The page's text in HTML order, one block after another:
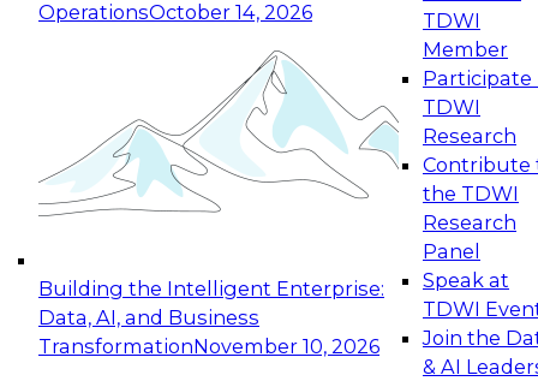
OperationsOctober 14, 2026
Building the Intelligent Enterprise:
Data, AI, and Business
TransformationNovember 10, 2026
TDWI
Member
Participate
TDWI
Research
Contribute
the TDWI
Research
Panel
Speak at
TDWI
Join the
& AI
Expert Panel: Reinventing Data Management
for Enterprise Innovation
This session focuses on how to modernize by
taking advantage of the latest technologies,
cloud data platforms and services, and best
October 19, 2026
Expert Panel: Building Generative and Agentic